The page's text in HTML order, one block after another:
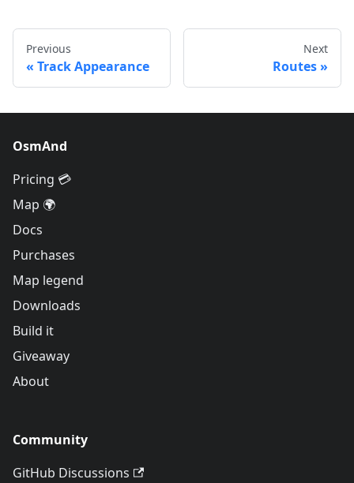
Previous
Track Appearance
Next
Routes
OsmAnd
Pricing 💳
Map 🌍
Docs
Purchases
Map legend
Downloads
Build it
Giveaway
About
Community
GitHub Discussions